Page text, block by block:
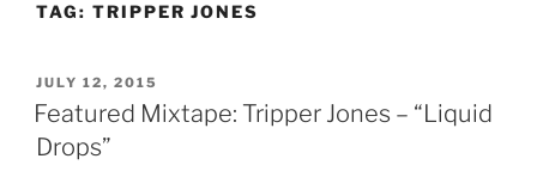
TAG: TRIPPER JONES
POSTED
ON
JULY 12, 2015
Featured Mixtape: Tripper Jones – “Liquid
Drops”